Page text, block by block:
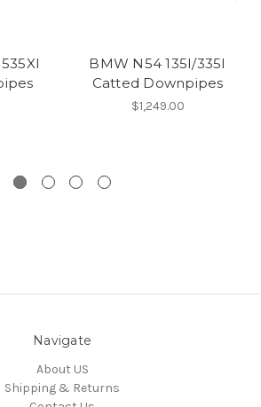
BMW N54 135I/335I
Catted Downpipes
$1,249.00
Navigate
About US
Shipping & Returns